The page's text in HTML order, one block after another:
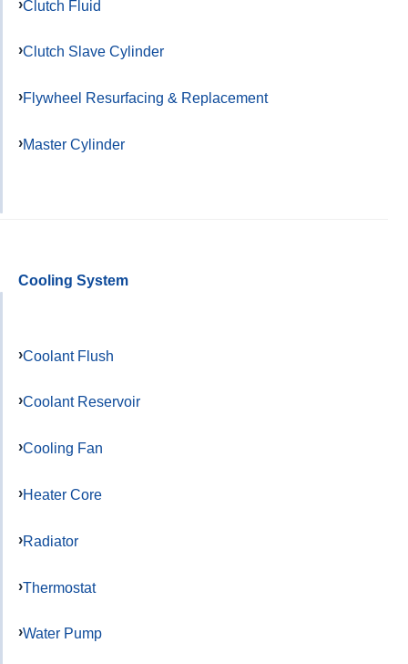
Clutch Fluid
Clutch Slave Cylinder
Flywheel Resurfacing & Replacement
Master Cylinder
Cooling System
Coolant Flush
Coolant Reservoir
Cooling Fan
Heater Core
Radiator
Thermostat
Water Pump